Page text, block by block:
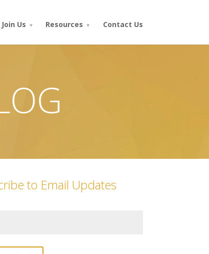
Join Us Resources Contact Us
to Email Updates